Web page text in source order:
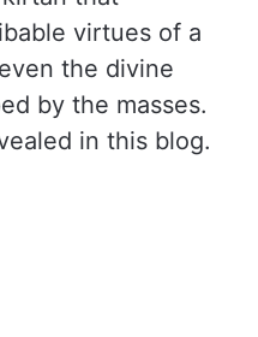
virtues of a
the divine
by the masses.
in this blog.